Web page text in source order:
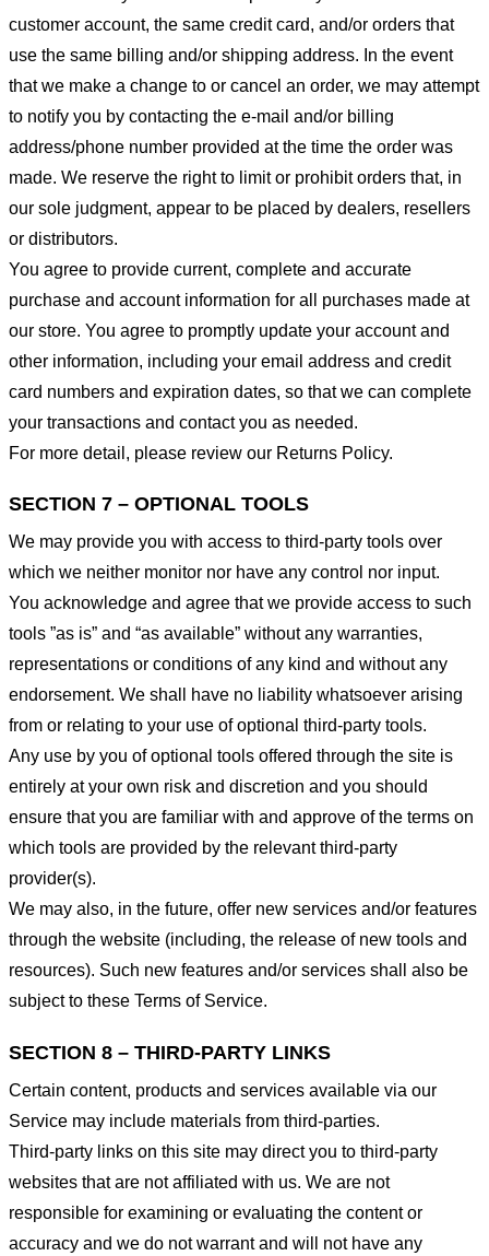
customer account, the same credit card, and/or orders that
use the same billing and/or shipping address. In the event
that we make a change to or cancel an order, we may attempt
to notify you by contacting the e-mail and/or billing
address/phone number provided at the time the order was
made. We reserve the right to limit or prohibit orders that, in
our sole judgment, appear to be placed by dealers, resellers
or distributors.
You agree to provide current, complete and accurate
purchase and account information for all purchases made at
our store. You agree to promptly update your account and
other information, including your email address and credit
card numbers and expiration dates, so that we can complete
your transactions and contact you as needed.
For more detail, please review our Returns Policy.
SECTION 7 – OPTIONAL TOOLS
We may provide you with access to third-party tools over
which we neither monitor nor have any control nor input.
You acknowledge and agree that we provide access to such
tools ”as is” and “as available” without any warranties,
representations or conditions of any kind and without any
endorsement. We shall have no liability whatsoever arising
from or relating to your use of optional third-party tools.
Any use by you of optional tools offered through the site is
entirely at your own risk and discretion and you should
ensure that you are familiar with and approve of the terms on
which tools are provided by the relevant third-party
provider(s).
We may also, in the future, offer new services and/or features
through the website (including, the release of new tools and
resources). Such new features and/or services shall also be
subject to these Terms of Service.
SECTION 8 – THIRD-PARTY LINKS
Certain content, products and services available via our
Service may include materials from third-parties.
Third-party links on this site may direct you to third-party
websites that are not affiliated with us. We are not
responsible for examining or evaluating the content or
accuracy and we do not warrant and will not have any